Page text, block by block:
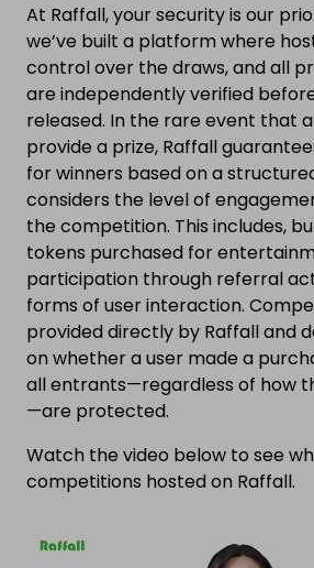
At Raffall, your security is our
we’ve built a platform where
control over the draws, and all
are independently verified
released. In the rare event that
provide a prize, Raffall
for winners based on a
considers the level of
the competition. This includes,
tokens purchased for
participation through referral
forms of user interaction.
provided directly by Raffall and
on whether a user made a
all entrants—regardless of how
—are protected.
Watch the video below to see
competitions hosted on Raffall.